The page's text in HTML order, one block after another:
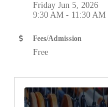
Friday Jun 5, 2026
9:30 AM - 11:30 AM
Fees/Admission
Free